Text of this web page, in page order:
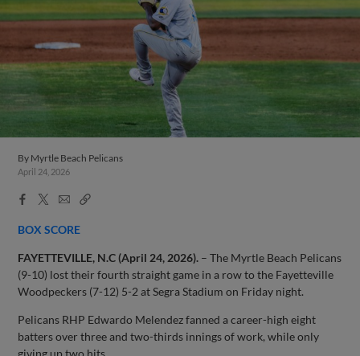
By Myrtle Beach Pelicans
April 24, 2026
Facebook
X
EmailCopy
BOX SCORE
FAYETTEVILLE, N.C (April 24, 2026). – The Myrtle Beach Pelicans
(9-10) lost their fourth straight game in a row to the Fayetteville
Woodpeckers (7-12) 5-2 at Segra Stadium on Friday night.
Pelicans RHP Edwardo Melendez fanned a career-high eight
batters over three and two-thirds innings of work, while only
giving up two hits.